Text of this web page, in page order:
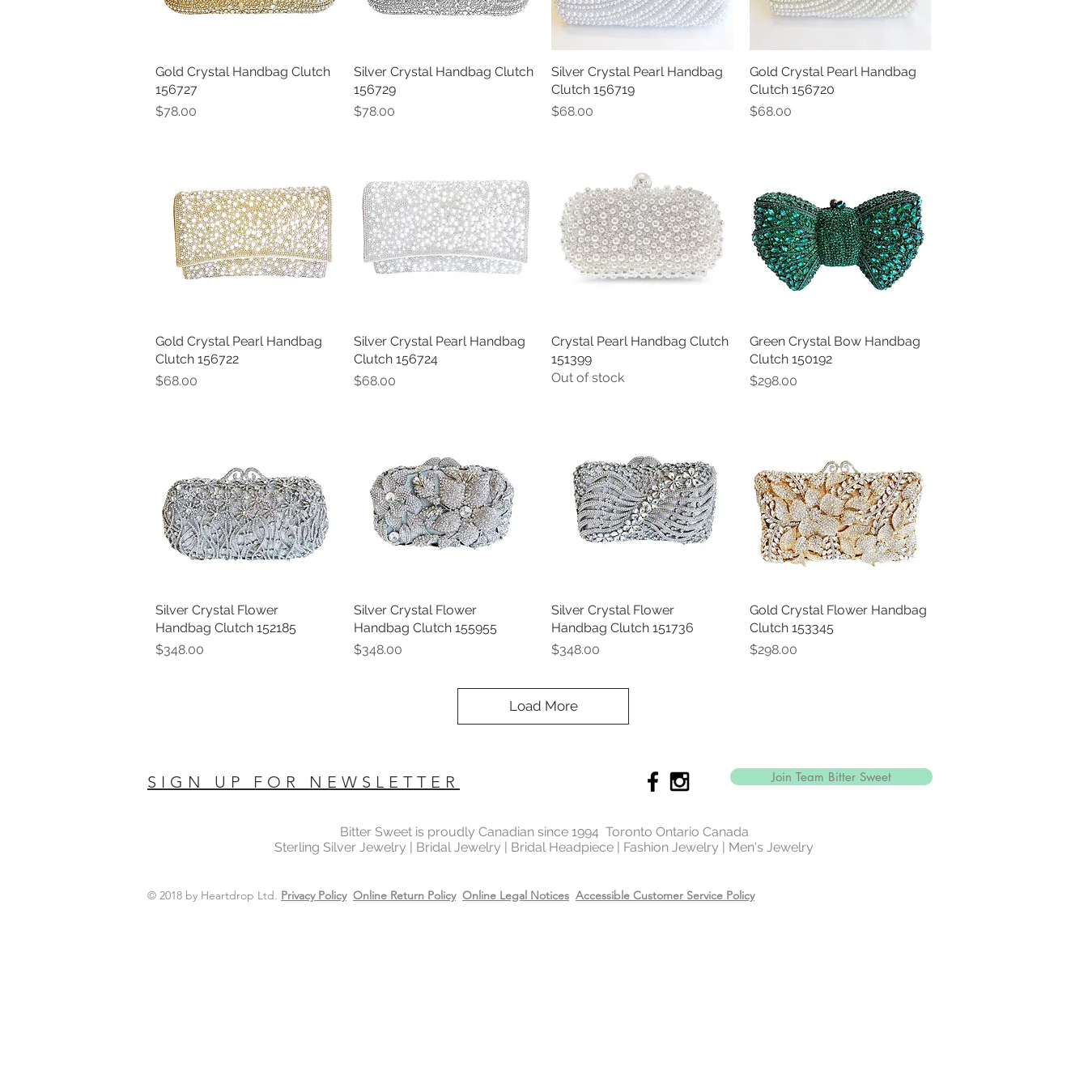
Quick View
Gold Crystal Handbag Clutch
156727
Price
$78.00
Quick View
Silver Crystal Handbag Clutch
156729
Price
$78.00
Quick View
Silver Crystal Pearl Handbag
Clutch 156719
Price
$68.00
Quick View
Gold Crystal Pearl Handbag
Clutch 156720
Price
$68.00
Quick View
Gold Crystal Pearl Handbag
Clutch 156722
Price
$68.00
Quick View
Silver Crystal Pearl Handbag
Clutch 156724
Price
$68.00
Quick View
Crystal Pearl Handbag Clutch
151399
Out of stock
Quick View
Green Crystal Bow Handbag
Clutch 150192
Price
$298.00
Quick View
Silver Crystal Flower
Handbag Clutch 152185
Price
$348.00
Quick View
Silver Crystal Flower
Handbag Clutch 155955
Price
$348.00
Quick View
Silver Crystal Flower
Handbag Clutch 151736
Price
$348.00
Quick View
Gold Crystal Flower Handbag
Clutch 153345
Price
$298.00
Load More
SIGN UP FOR NEWSLETTER Join Team Bitter Sweet
Bitter Sweet is proudly Canadian since 1994 Toronto Ontario Canada
Sterling Silver Jewelry | Bridal Jewelry | Bridal Headpiece | Fashion Jewelry | Men's Jewelry
© 2018 by Heartdrop Ltd. Privacy Policy Online Return Policy Online Legal Notices Accessible Customer Service Policy